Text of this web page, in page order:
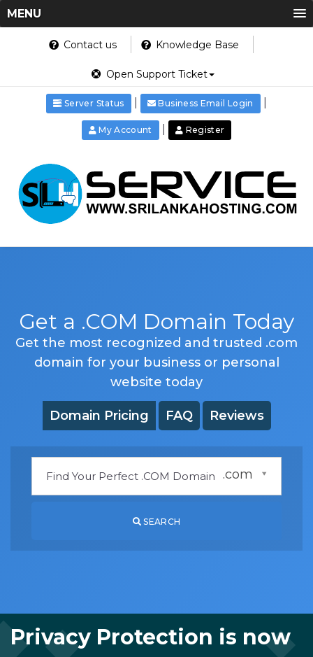
MENU
Contact us Knowledge Base
Open Support Ticket
Server Status Business Email Login
My Account Register
Get a .COM Domain Today
Get the most recognized and trusted .com
domain for your business or personal
website today
Domain Pricing FAQ Reviews
.com
SEARCH
Privacy Protection is now